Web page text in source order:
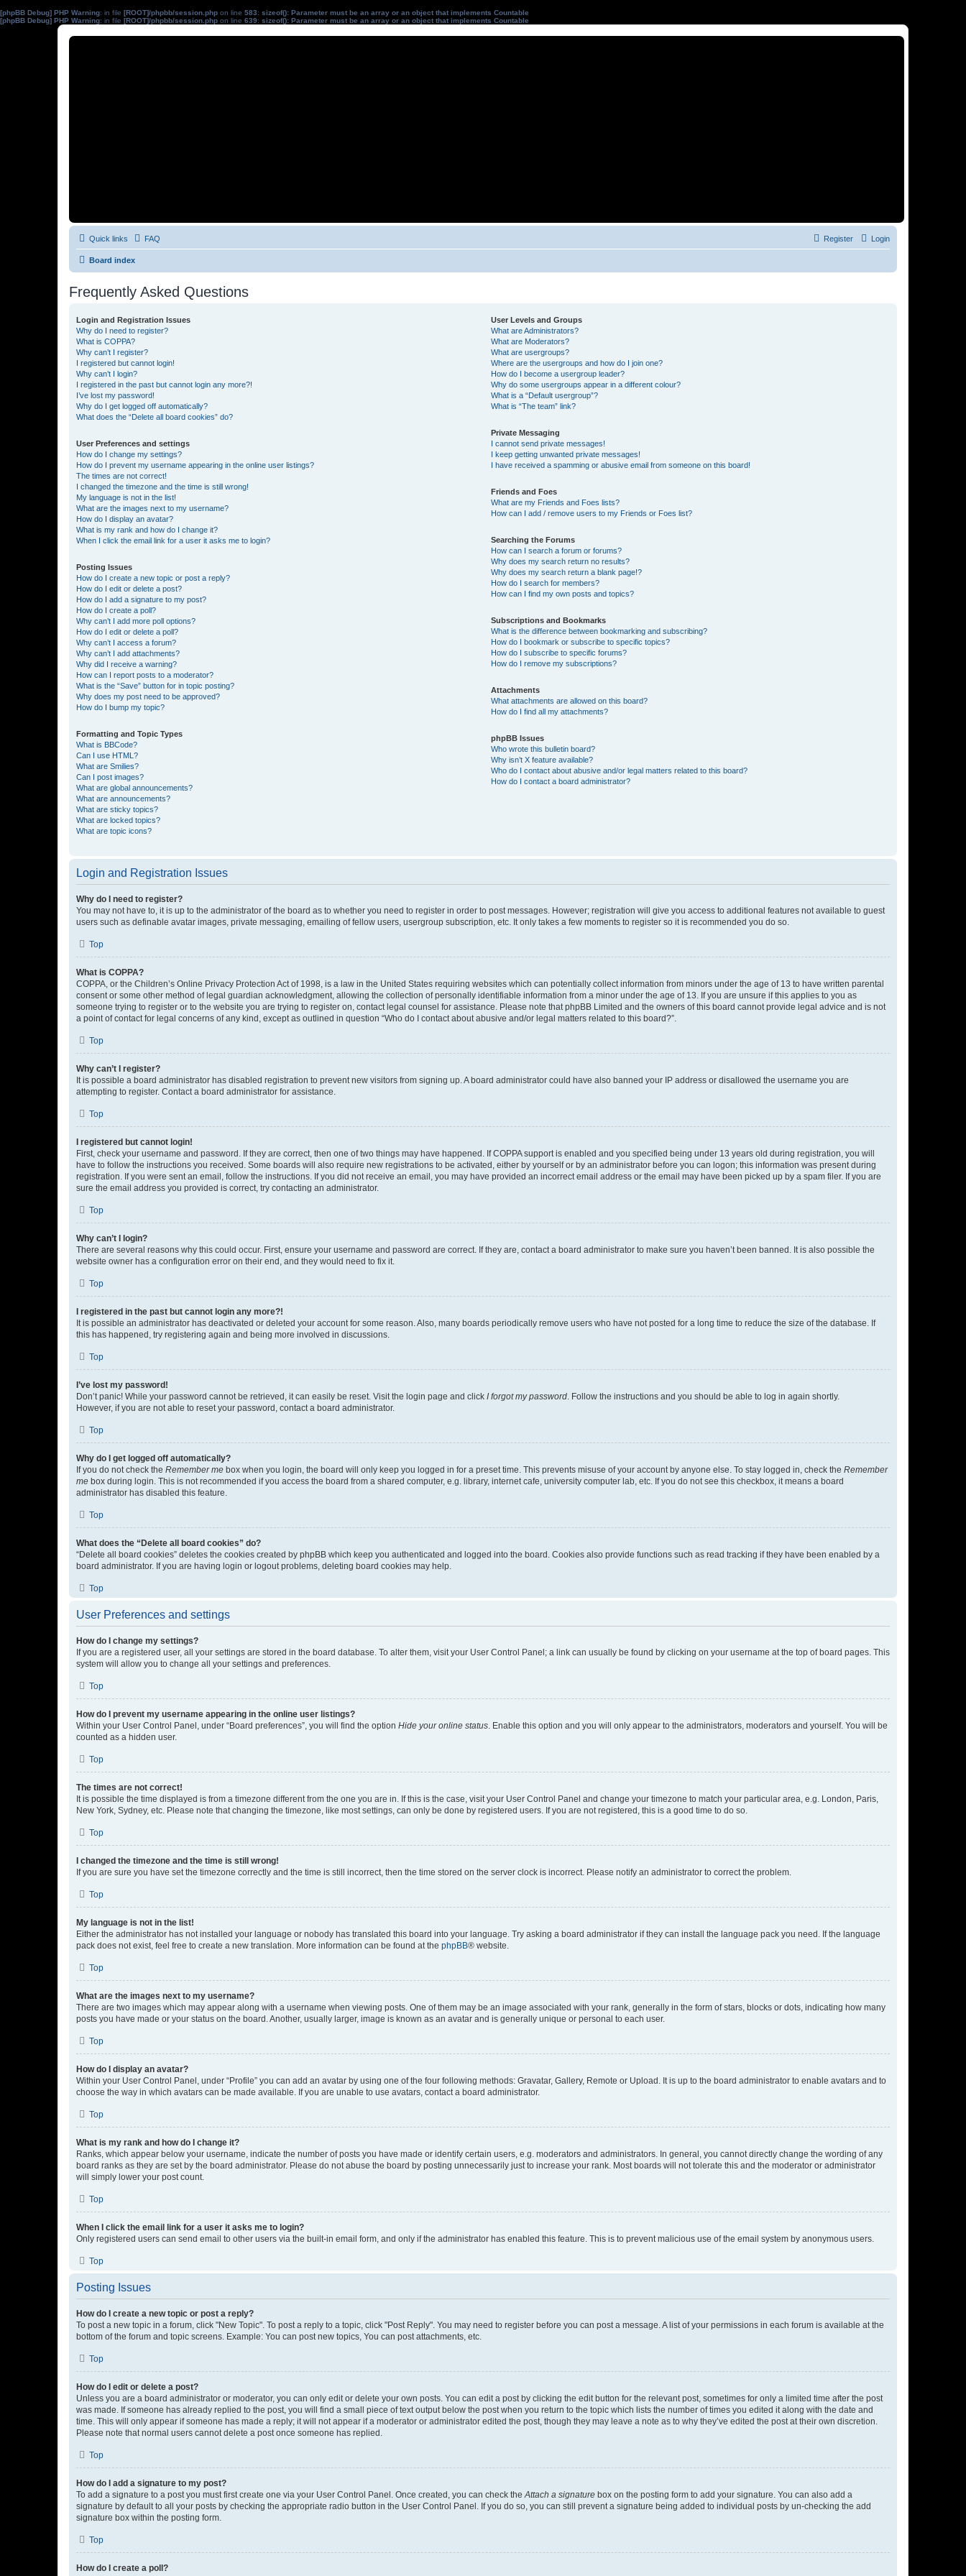
[phpBB Debug] PHP Warning: in file [ROOT]/phpbb/session.php on line 583: sizeof(): Parameter must be an array or an object that implements Countable
[phpBB Debug] PHP Warning: in file [ROOT]/phpbb/session.php on line 639: sizeof(): Parameter must be an array or an object that implements Countable
Quick links FAQ Login
Register
Board index
Frequently Asked Questions
Login and Registration Issues
Why do I need to register?
What is COPPA?
Why can’t I register?
I registered but cannot login!
Why can’t I login?
I registered in the past but cannot login any more?!
I’ve lost my password!
Why do I get logged off automatically?
What does the “Delete all board cookies” do?
User Preferences and settings
How do I change my settings?
How do I prevent my username appearing in the online user listings?
The times are not correct!
I changed the timezone and the time is still wrong!
My language is not in the list!
What are the images next to my username?
How do I display an avatar?
What is my rank and how do I change it?
When I click the email link for a user it asks me to login?
Posting Issues
How do I create a new topic or post a reply?
How do I edit or delete a post?
How do I add a signature to my post?
How do I create a poll?
Why can’t I add more poll options?
How do I edit or delete a poll?
Why can’t I access a forum?
Why can’t I add attachments?
Why did I receive a warning?
How can I report posts to a moderator?
What is the “Save” button for in topic posting?
Why does my post need to be approved?
How do I bump my topic?
Formatting and Topic Types
What is BBCode?
Can I use HTML?
What are Smilies?
Can I post images?
What are global announcements?
What are announcements?
What are sticky topics?
What are locked topics?
What are topic icons?
User Levels and Groups
What are Administrators?
What are Moderators?
What are usergroups?
Where are the usergroups and how do I join one?
How do I become a usergroup leader?
Why do some usergroups appear in a different colour?
What is a “Default usergroup”?
What is “The team” link?
Private Messaging
I cannot send private messages!
I keep getting unwanted private messages!
I have received a spamming or abusive email from someone on this board!
Friends and Foes
What are my Friends and Foes lists?
How can I add / remove users to my Friends or Foes list?
Searching the Forums
How can I search a forum or forums?
Why does my search return no results?
Why does my search return a blank page!?
How do I search for members?
How can I find my own posts and topics?
Subscriptions and Bookmarks
What is the difference between bookmarking and subscribing?
How do I bookmark or subscribe to specific topics?
How do I subscribe to specific forums?
How do I remove my subscriptions?
Attachments
What attachments are allowed on this board?
How do I find all my attachments?
phpBB Issues
Who wrote this bulletin board?
Why isn’t X feature available?
Who do I contact about abusive and/or legal matters related to this board?
How do I contact a board administrator?
Login and Registration Issues
Why do I need to register?
You may not have to, it is up to the administrator of the board as to whether you need to register in order to post messages. However; registration will give you access to additional features not available to guest
users such as definable avatar images, private messaging, emailing of fellow users, usergroup subscription, etc. It only takes a few moments to register so it is recommended you do so.
Top
What is COPPA?
COPPA, or the Children’s Online Privacy Protection Act of 1998, is a law in the United States requiring websites which can potentially collect information from minors under the age of 13 to have written parental
consent or some other method of legal guardian acknowledgment, allowing the collection of personally identifiable information from a minor under the age of 13. If you are unsure if this applies to you as
someone trying to register or to the website you are trying to register on, contact legal counsel for assistance. Please note that phpBB Limited and the owners of this board cannot provide legal advice and is not
a point of contact for legal concerns of any kind, except as outlined in question “Who do I contact about abusive and/or legal matters related to this board?”.
Top
Why can’t I register?
It is possible a board administrator has disabled registration to prevent new visitors from signing up. A board administrator could have also banned your IP address or disallowed the username you are
attempting to register. Contact a board administrator for assistance.
Top
I registered but cannot login!
First, check your username and password. If they are correct, then one of two things may have happened. If COPPA support is enabled and you specified being under 13 years old during registration, you will
have to follow the instructions you received. Some boards will also require new registrations to be activated, either by yourself or by an administrator before you can logon; this information was present during
registration. If you were sent an email, follow the instructions. If you did not receive an email, you may have provided an incorrect email address or the email may have been picked up by a spam filer. If you are
sure the email address you provided is correct, try contacting an administrator.
Top
Why can’t I login?
There are several reasons why this could occur. First, ensure your username and password are correct. If they are, contact a board administrator to make sure you haven’t been banned. It is also possible the
website owner has a configuration error on their end, and they would need to fix it.
Top
I registered in the past but cannot login any more?!
It is possible an administrator has deactivated or deleted your account for some reason. Also, many boards periodically remove users who have not posted for a long time to reduce the size of the database. If
this has happened, try registering again and being more involved in discussions.
Top
I’ve lost my password!
Don’t panic! While your password cannot be retrieved, it can easily be reset. Visit the login page and click I forgot my password. Follow the instructions and you should be able to log in again shortly.
However, if you are not able to reset your password, contact a board administrator.
Top
Why do I get logged off automatically?
If you do not check the Remember me box when you login, the board will only keep you logged in for a preset time. This prevents misuse of your account by anyone else. To stay logged in, check the Remember
me box during login. This is not recommended if you access the board from a shared computer, e.g. library, internet cafe, university computer lab, etc. If you do not see this checkbox, it means a board
administrator has disabled this feature.
Top
What does the “Delete all board cookies” do?
“Delete all board cookies” deletes the cookies created by phpBB which keep you authenticated and logged into the board. Cookies also provide functions such as read tracking if they have been enabled by a
board administrator. If you are having login or logout problems, deleting board cookies may help.
Top
User Preferences and settings
How do I change my settings?
If you are a registered user, all your settings are stored in the board database. To alter them, visit your User Control Panel; a link can usually be found by clicking on your username at the top of board pages. This
system will allow you to change all your settings and preferences.
Top
How do I prevent my username appearing in the online user listings?
Within your User Control Panel, under “Board preferences”, you will find the option Hide your online status. Enable this option and you will only appear to the administrators, moderators and yourself. You will be
counted as a hidden user.
Top
The times are not correct!
It is possible the time displayed is from a timezone different from the one you are in. If this is the case, visit your User Control Panel and change your timezone to match your particular area, e.g. London, Paris,
New York, Sydney, etc. Please note that changing the timezone, like most settings, can only be done by registered users. If you are not registered, this is a good time to do so.
Top
I changed the timezone and the time is still wrong!
If you are sure you have set the timezone correctly and the time is still incorrect, then the time stored on the server clock is incorrect. Please notify an administrator to correct the problem.
Top
My language is not in the list!
Either the administrator has not installed your language or nobody has translated this board into your language. Try asking a board administrator if they can install the language pack you need. If the language
pack does not exist, feel free to create a new translation. More information can be found at the phpBB® website.
Top
What are the images next to my username?
There are two images which may appear along with a username when viewing posts. One of them may be an image associated with your rank, generally in the form of stars, blocks or dots, indicating how many
posts you have made or your status on the board. Another, usually larger, image is known as an avatar and is generally unique or personal to each user.
Top
How do I display an avatar?
Within your User Control Panel, under “Profile” you can add an avatar by using one of the four following methods: Gravatar, Gallery, Remote or Upload. It is up to the board administrator to enable avatars and to
choose the way in which avatars can be made available. If you are unable to use avatars, contact a board administrator.
Top
What is my rank and how do I change it?
Ranks, which appear below your username, indicate the number of posts you have made or identify certain users, e.g. moderators and administrators. In general, you cannot directly change the wording of any
board ranks as they are set by the board administrator. Please do not abuse the board by posting unnecessarily just to increase your rank. Most boards will not tolerate this and the moderator or administrator
will simply lower your post count.
Top
When I click the email link for a user it asks me to login?
Only registered users can send email to other users via the built-in email form, and only if the administrator has enabled this feature. This is to prevent malicious use of the email system by anonymous users.
Top
Posting Issues
How do I create a new topic or post a reply?
To post a new topic in a forum, click "New Topic". To post a reply to a topic, click "Post Reply". You may need to register before you can post a message. A list of your permissions in each forum is available at the
bottom of the forum and topic screens. Example: You can post new topics, You can post attachments, etc.
Top
How do I edit or delete a post?
Unless you are a board administrator or moderator, you can only edit or delete your own posts. You can edit a post by clicking the edit button for the relevant post, sometimes for only a limited time after the post
was made. If someone has already replied to the post, you will find a small piece of text output below the post when you return to the topic which lists the number of times you edited it along with the date and
time. This will only appear if someone has made a reply; it will not appear if a moderator or administrator edited the post, though they may leave a note as to why they’ve edited the post at their own discretion.
Please note that normal users cannot delete a post once someone has replied.
Top
How do I add a signature to my post?
To add a signature to a post you must first create one via your User Control Panel. Once created, you can check theAttach a signature box on the posting form to add your signature. You can also add a
signature by default to all your posts by checking the appropriate radio button in the User Control Panel. If you do so, you can still prevent a signature being added to individual posts by un-checking the add
signature box within the posting form.
Top
How do I create a poll?